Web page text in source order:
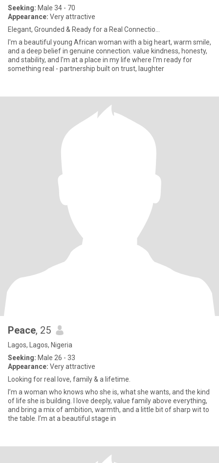
Seeking: Male 34 - 70
Appearance: Very attractive
Elegant, Grounded & Ready for a Real Connectio...
I'm a beautiful young African woman with a big heart, warm smile,
and a deep belief in genuine connection. value kindness, honesty,
and stability, and I'm at a place in my life where I'm ready for
something real - partnership built on trust, laughter
Peace, 25
Lagos, Lagos, Nigeria
Seeking: Male 26 - 33
Appearance: Very attractive
Looking for real love, family & a lifetime.
I’m a woman who knows who she is, what she wants, and the kind
of life she is building. I love deeply, value family above everything,
and bring a mix of ambition, warmth, and a little bit of sharp wit to
the table. I’m at a beautiful stage in